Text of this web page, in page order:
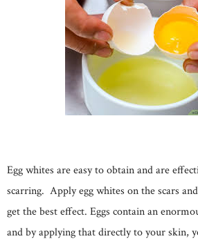
Egg whites are easy to obtain and are
scarring. Apply egg whites on the scars
get the best effect. Eggs contain an
and by applying that directly to your skin,